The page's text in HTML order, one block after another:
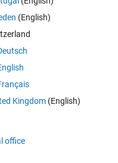
the terms 'Simulink' and 'block'
(English)
Kingdom(English)
office